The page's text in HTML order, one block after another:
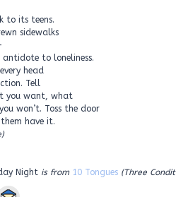
to its teens.
sidewalks
antidote to loneliness.
head
Tell
you want, what
won’t. Toss the door
have it.
Night is from 10 Tongues (Three